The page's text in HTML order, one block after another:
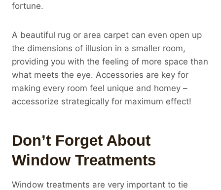
fortune.
A beautiful rug or area carpet can even open up
the dimensions of illusion in a smaller room,
providing you with the feeling of more space than
what meets the eye. Accessories are key for
making every room feel unique and homey –
accessorize strategically for maximum effect!
Don’t Forget About
Window Treatments
Window treatments are very important to tie